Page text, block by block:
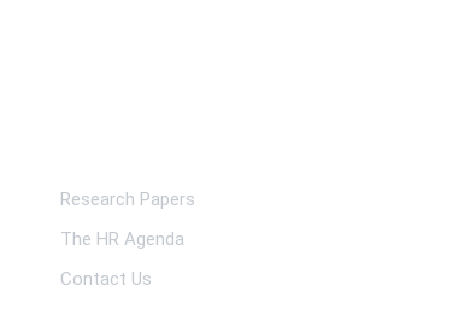
Research Papers
The HR Agenda
Contact Us